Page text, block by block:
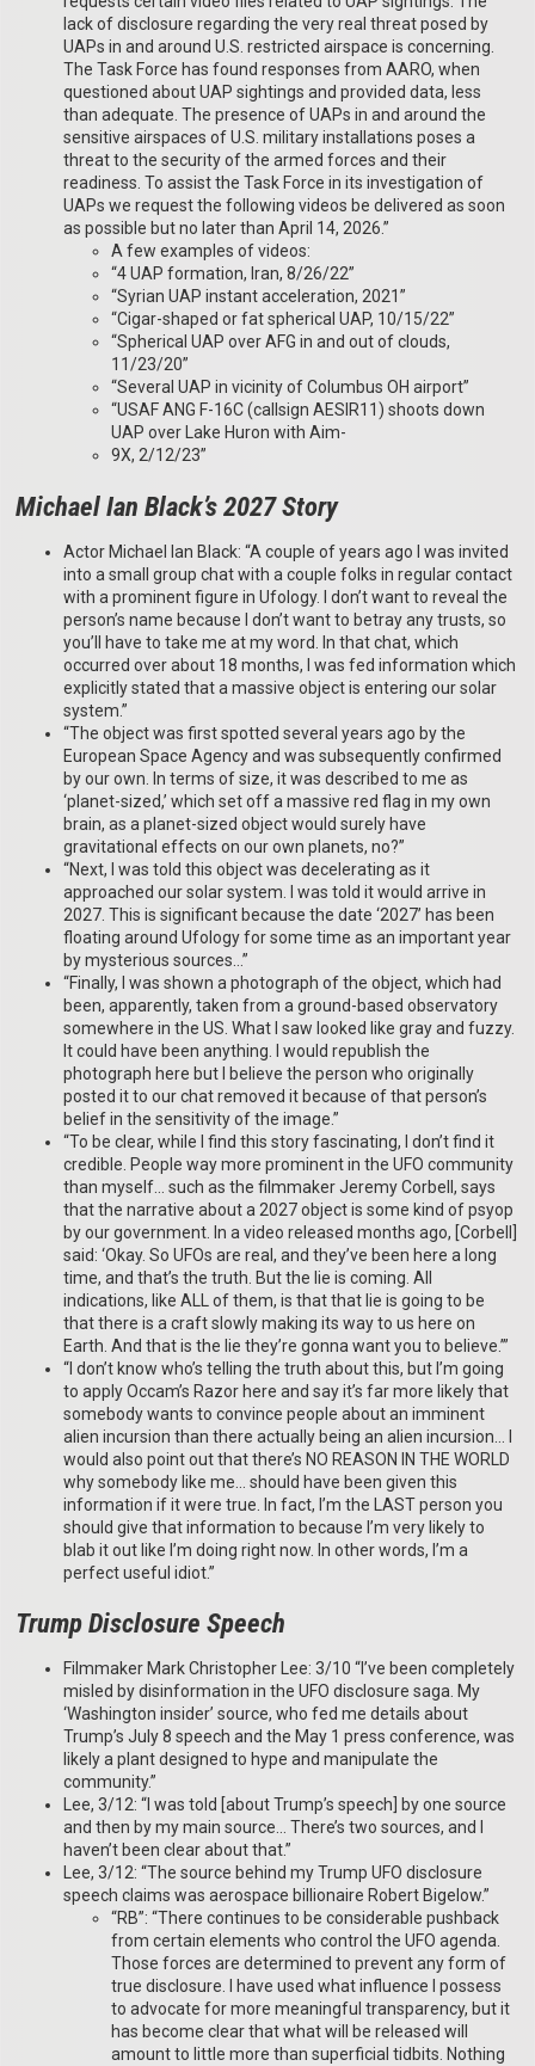
lack of disclosure regarding the very real threat posed by
UAPs in and around U.S. restricted airspace is concerning.
The Task Force has found responses from AARO, when
questioned about UAP sightings and provided data, less
than adequate. The presence of UAPs in and around the
sensitive airspaces of U.S. military installations poses a
threat to the security of the armed forces and their
readiness. To assist the Task Force in its investigation of
UAPs we request the following videos be delivered as soon
as possible but no later than April 14, 2026.”
A few examples of videos:
“4 UAP formation, Iran, 8/26/22”
“Syrian UAP instant acceleration, 2021”
“Cigar-shaped or fat spherical UAP, 10/15/22”
“Spherical UAP over AFG in and out of clouds,
11/23/20”
“Several UAP in vicinity of Columbus OH airport”
“USAF ANG F-16C (callsign AESIR11) shoots down
UAP over Lake Huron with Aim-
9X, 2/12/23”
Michael Ian Black’s 2027 Story
Actor Michael Ian Black: “A couple of years ago I was invited
into a small group chat with a couple folks in regular contact
with a prominent figure in Ufology. I don’t want to reveal the
person’s name because I don’t want to betray any trusts, so
you’ll have to take me at my word. In that chat, which
occurred over about 18 months, I was fed information which
explicitly stated that a massive object is entering our solar
system.”
“The object was first spotted several years ago by the
European Space Agency and was subsequently confirmed
by our own. In terms of size, it was described to me as
‘planet-sized,’ which set off a massive red flag in my own
brain, as a planet-sized object would surely have
gravitational effects on our own planets, no?”
“Next, I was told this object was decelerating as it
approached our solar system. I was told it would arrive in
2027. This is significant because the date ‘2027’ has been
floating around Ufology for some time as an important year
by mysterious sources…”
“Finally, I was shown a photograph of the object, which had
been, apparently, taken from a ground-based observatory
somewhere in the US. What I saw looked like gray and fuzzy.
It could have been anything. I would republish the
photograph here but I believe the person who originally
posted it to our chat removed it because of that person’s
belief in the sensitivity of the image.”
“To be clear, while I find this story fascinating, I don’t find it
credible. People way more prominent in the UFO community
than myself… such as the filmmaker Jeremy Corbell, says
that the narrative about a 2027 object is some kind of psyop
by our government. In a video released months ago, [Corbell]
said: ‘Okay. So UFOs are real, and they’ve been here a long
time, and that’s the truth. But the lie is coming. All
indications, like ALL of them, is that that lie is going to be
that there is a craft slowly making its way to us here on
Earth. And that is the lie they’re gonna want you to believe.’”
“I don’t know who’s telling the truth about this, but I’m going
to apply Occam’s Razor here and say it’s far more likely that
somebody wants to convince people about an imminent
alien incursion than there actually being an alien incursion… I
would also point out that there’s NO REASON IN THE WORLD
why somebody like me… should have been given this
information if it were true. In fact, I’m the LAST person you
should give that information to because I’m very likely to
blab it out like I’m doing right now. In other words, I’m a
perfect useful idiot.”
Trump Disclosure Speech
Filmmaker Mark Christopher Lee: 3/10 “I’ve been completely
misled by disinformation in the UFO disclosure saga. My
‘Washington insider’ source, who fed me details about
Trump’s July 8 speech and the May 1 press conference, was
likely a plant designed to hype and manipulate the
community.”
Lee, 3/12: “I was told [about Trump’s speech] by one source
and then by my main source… There’s two sources, and I
haven’t been clear about that.”
Lee, 3/12: “The source behind my Trump UFO disclosure
speech claims was aerospace billionaire Robert Bigelow.”
“RB”: “There continues to be considerable pushback
from certain elements who control the UFO agenda.
Those forces are determined to prevent any form of
true disclosure. I have used what influence I possess
to advocate for more meaningful transparency, but it
has become clear that what will be released will
amount to little more than superficial tidbits. Nothing